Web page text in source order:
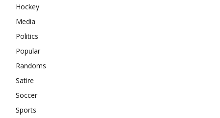
Hockey
Media
Politics
Popular
Randoms
Satire
Soccer
Sports